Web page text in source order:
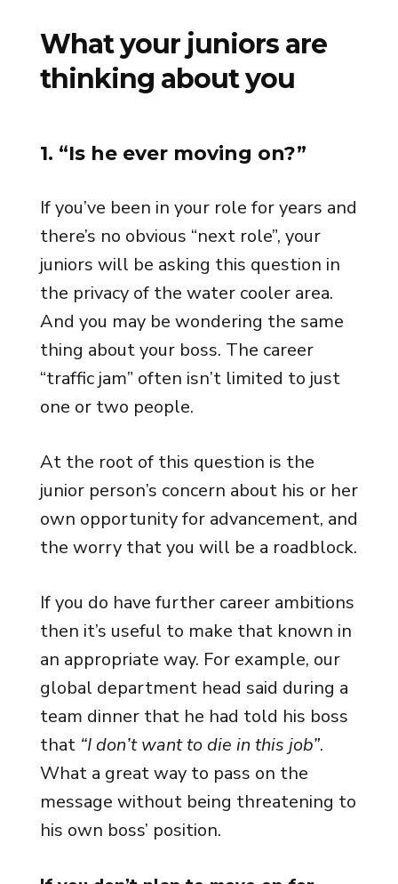
What your juniors are
thinking about you
1. “Is he ever moving on?”
If you’ve been in your role for years and
there’s no obvious “next role”, your
juniors will be asking this question in
the privacy of the water cooler area.
And you may be wondering the same
thing about your boss. The career
“traffic jam” often isn’t limited to just
one or two people.
At the root of this question is the
junior person’s concern about his or her
own opportunity for advancement, and
the worry that you will be a roadblock.
If you do have further career ambitions
then it’s useful to make that known in
an appropriate way. For example, our
global department head said during a
team dinner that he had told his boss
that “I don’t want to die in this job”.
What a great way to pass on the
message without being threatening to
his own boss’ position.